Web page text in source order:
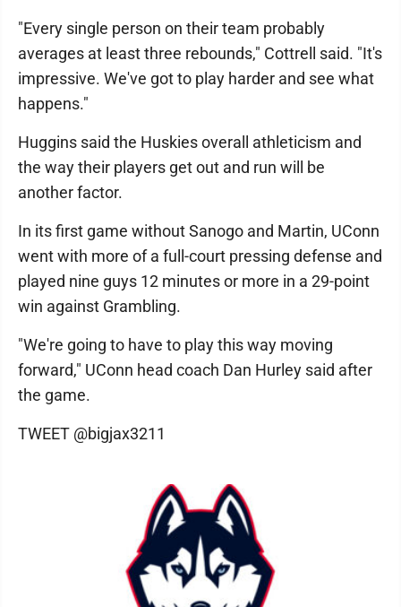
"Every single person on their team probably
averages at least three rebounds," Cottrell said. "It's
impressive. We've got to play harder and see what
happens."
Huggins said the Huskies overall athleticism and
the way their players get out and run will be
another factor.
In its first game without Sanogo and Martin, UConn
went with more of a full-court pressing defense and
played nine guys 12 minutes or more in a 29-point
win against Grambling.
"We're going to have to play this way moving
forward," UConn head coach Dan Hurley said after
the game.
TWEET @bigjax3211